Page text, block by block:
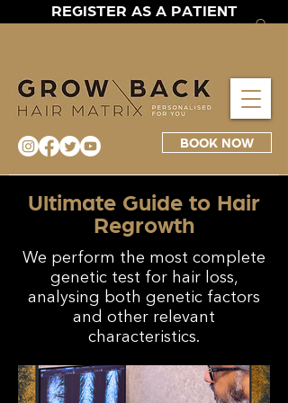
REGISTER AS A PATIENT
BOOK NOW
Ultimate Guide to Hair
Regrowth
We perform the most complete
genetic test for hair loss,
analysing both genetic factors
and other relevant
characteristics.